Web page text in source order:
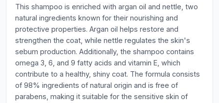
This shampoo is enriched with argan oil and nettle, two
natural ingredients known for their nourishing and
protective properties. Argan oil helps restore and
strengthen the coat, while nettle regulates the skin's
sebum production. Additionally, the shampoo contains
omega 3, 6, and 9 fatty acids and vitamin E, which
contribute to a healthy, shiny coat. The formula consists
of 98% ingredients of natural origin and is free of
parabens, making it suitable for the sensitive skin of